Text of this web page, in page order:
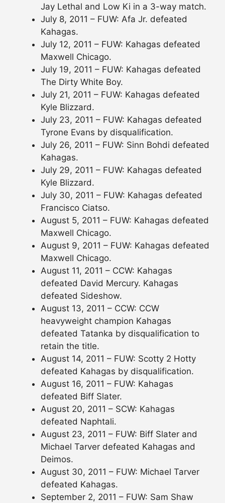
Jay Lethal and Low Ki in a 3-way match.
July 8, 2011 – FUW: Afa Jr. defeated
Kahagas.
July 12, 2011 – FUW: Kahagas defeated
Maxwell Chicago.
July 19, 2011 – FUW: Kahagas defeated
The Dirty White Boy.
July 21, 2011 – FUW: Kahagas defeated
Kyle Blizzard.
July 23, 2011 – FUW: Kahagas defeated
Tyrone Evans by disqualification.
July 26, 2011 – FUW: Sinn Bohdi defeated
Kahagas.
July 29, 2011 – FUW: Kahagas defeated
Kyle Blizzard.
July 30, 2011 – FUW: Kahagas defeated
Francisco Ciatso.
August 5, 2011 – FUW: Kahagas defeated
Maxwell Chicago.
August 9, 2011 – FUW: Kahagas defeated
Maxwell Chicago.
August 11, 2011 – CCW: Kahagas
defeated David Mercury. Kahagas
defeated Sideshow.
August 13, 2011 – CCW: CCW
heavyweight champion Kahagas
defeated Tatanka by disqualification to
retain the title.
August 14, 2011 – FUW: Scotty 2 Hotty
defeated Kahagas by disqualification.
August 16, 2011 – FUW: Kahagas
defeated Biff Slater.
August 20, 2011 – SCW: Kahagas
defeated Naphtali.
August 23, 2011 – FUW: Biff Slater and
Michael Tarver defeated Kahagas and
Deimos.
August 30, 2011 – FUW: Michael Tarver
defeated Kahagas.
September 2, 2011 – FUW: Sam Shaw